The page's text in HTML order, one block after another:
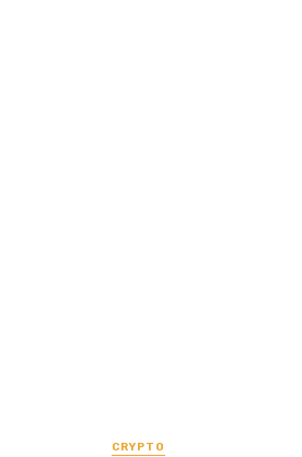
CRYPTO